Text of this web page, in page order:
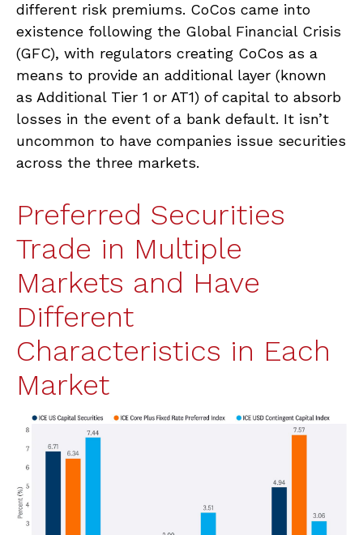
different risk premiums. CoCos came into
existence following the Global Financial Crisis
(GFC), with regulators creating CoCos as a
means to provide an additional layer (known
as Additional Tier 1 or AT1) of capital to absorb
losses in the event of a bank default. It isn’t
uncommon to have companies issue securities
across the three markets.
Preferred Securities
Trade in Multiple
Markets and Have
Different
Characteristics in Each
Market